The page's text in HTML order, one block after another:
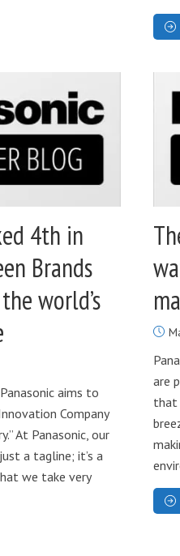
4th in
Brands
world’s
aims to
Company
At Panasonic, our
a tagline; it’s a
we take very
are
that